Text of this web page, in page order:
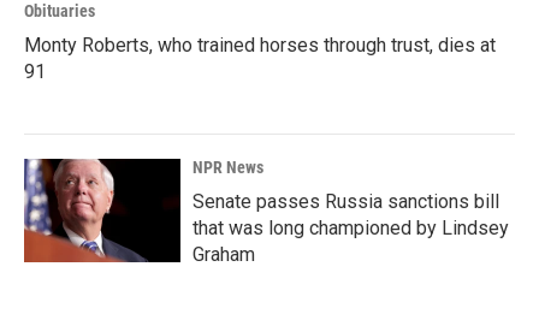
Obituaries
Monty Roberts, who trained horses through trust, dies at
91
NPR News
Senate passes Russia sanctions bill
that was long championed by Lindsey
Graham